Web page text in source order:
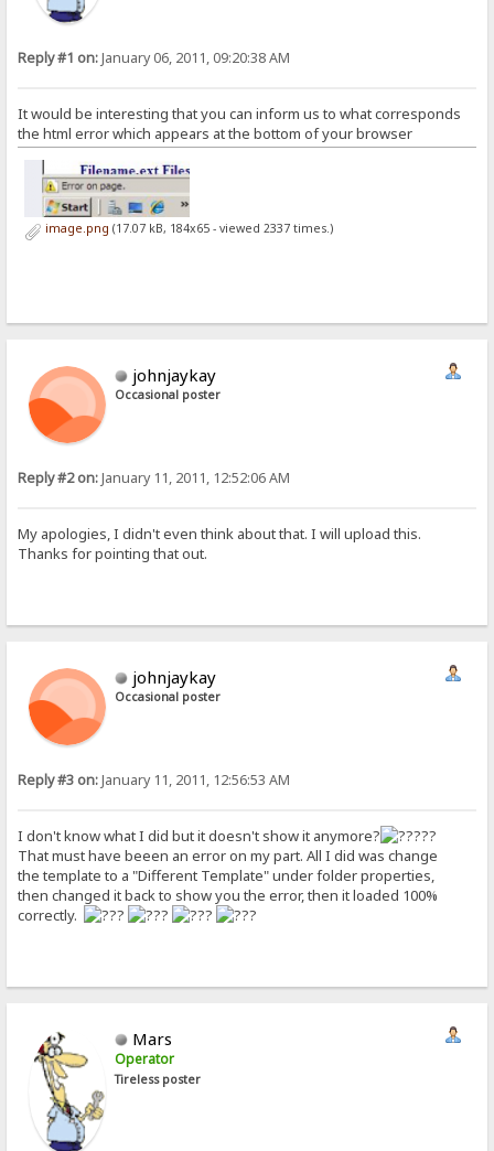
Reply #1 on:January 06, 2011, 09:20:38 AM
It would be interesting that you can inform us to what corresponds
the html error which appears at the bottom of your browser
image.png (17.07 kB, 184x65 - viewed 2337 times.)
johnjaykay
Occasional poster
Reply #2 on:January 11, 2011, 12:52:06 AM
My apologies, I didn't even think about that. I will upload this.
Thanks for pointing that out.
johnjaykay
Occasional poster
Reply #3 on:January 11, 2011, 12:56:53 AM
I don't know what I did but it doesn't show it anymore?
??
That must have beeen an error on my part. All I did was change
the template to a "Different Template" under folder properties,
then changed it back to show you the error, then it loaded 100%
correctly.
Mars
Operator
Tireless poster